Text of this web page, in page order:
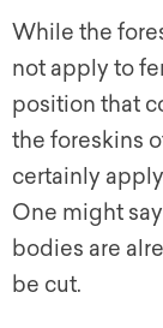
While the
not apply to
position that
the foreskins
certainly
One might
bodies are
be cut.